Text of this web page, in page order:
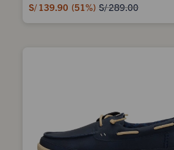
S/ 139.90 51 S/289.00